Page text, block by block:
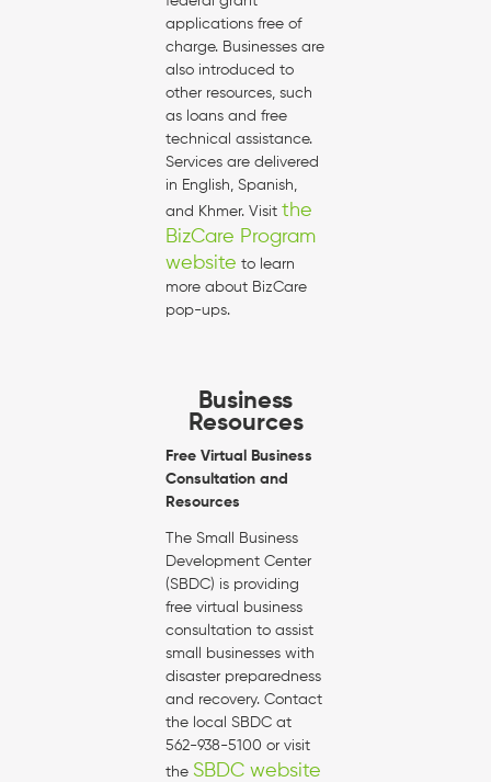
applications free of
charge. Businesses are
also introduced to
other resources, such
as loans and free
technical assistance.
Services are delivered
in English, Spanish,
and Khmer. Visitthe
BizCare Program
website to learn
more about BizCare
pop-ups.
Business
Resources
Free Virtual Business
Consultation and
Resources
The Small Business
Development Center
(SBDC) is providing
free virtual business
consultation to assist
small businesses with
disaster preparedness
and recovery. Contact
the local SBDC at
562-938-5100 or visit
the SBDC website